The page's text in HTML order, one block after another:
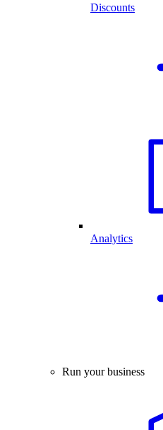
Discounts
Analytics
Run your business